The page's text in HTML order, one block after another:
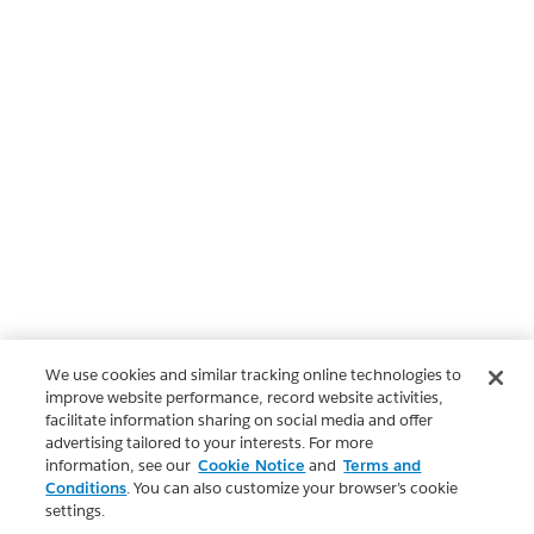
We use cookies and similar tracking online technologies to
improve website performance, record website activities,
facilitate information sharing on social media and offer
advertising tailored to your interests. For more
information, see our Cookie Notice and Terms and
Conditions. You can also customize your browser’s cookie
settings.